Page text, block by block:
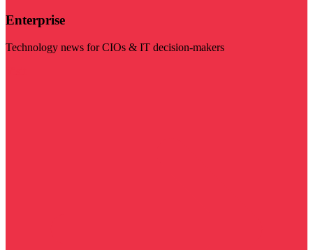
Enterprise
Technology news for CIOs & IT decision-makers